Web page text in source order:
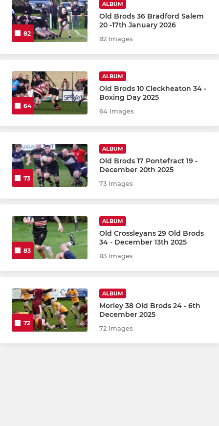
82
ALBUM
Old Brods 36 Bradford Salem
20 -17th January 2026
82 Images
64
ALBUM
Old Brods 10 Cleckheaton 34 -
Boxing Day 2025
64 Images
73
ALBUM
Old Brods 17 Pontefract 19 -
December 20th 2025
73 Images
83
ALBUM
Old Crossleyans 29 Old Brods
34 - December 13th 2025
83 Images
72
ALBUM
Morley 38 Old Brods 24 - 6th
December 2025
72 Images